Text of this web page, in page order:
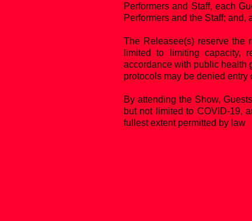
Performers and Staff, each
Performers and the Staff;
The Releasee(s) reserve the
limited to limiting capacity,
accordance with public health
protocols may be denied entry
By attending the Show,
but not limited to COVID-19,
fullest extent permitted by law